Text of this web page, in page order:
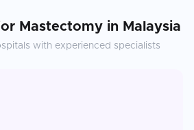
Mastectomy in Malaysia
with experienced specialists